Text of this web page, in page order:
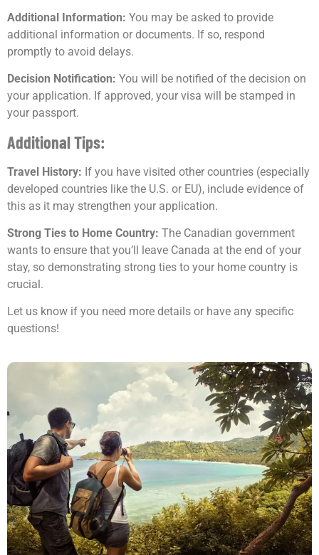
Additional Information: You may be asked to provide
additional information or documents. If so, respond
promptly to avoid delays.
Decision Notification: You will be notified of the decision on
your application. If approved, your visa will be stamped in
your passport.
Additional Tips:
Travel History: If you have visited other countries (especially
developed countries like the U.S. or EU), include evidence of
this as it may strengthen your application.
Strong Ties to Home Country: The Canadian government
wants to ensure that you’ll leave Canada at the end of your
stay, so demonstrating strong ties to your home country is
crucial.
Let us know if you need more details or have any specific
questions!